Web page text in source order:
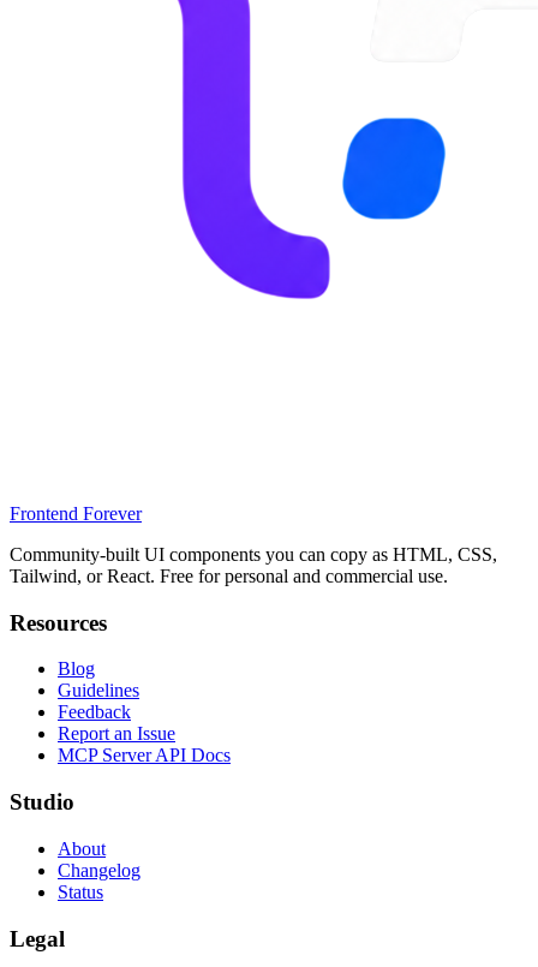
Frontend Forever
Community-built UI components you can copy as HTML, CSS,
Tailwind, or React. Free for personal and commercial use.
Resources
Blog
Guidelines
Feedback
Report an Issue
MCP Server API Docs
Studio
About
Changelog
Status
Legal